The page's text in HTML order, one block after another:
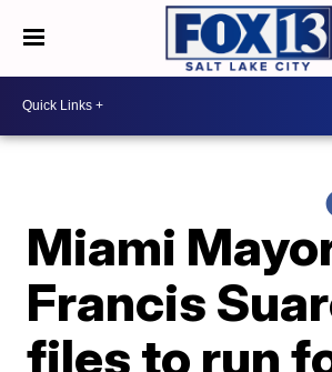
Miami
Francis
files to run